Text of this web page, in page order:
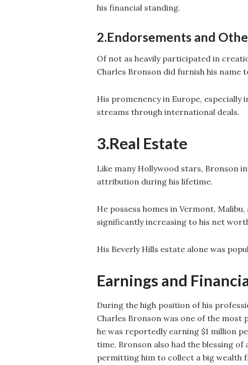
his financial standing.
2.Endorsements and
Of not as heavily participated in
Charles Bronson did furnish his name
His promenency in Europe, especially
streams through international deals.
3.Real Estate
Like many Hollywood stars, Bronson
attribution during his lifetime.
He possess homes in Vermont,
significantly increasing to his net
His Beverly Hills estate alone was
Earnings and
During the high position of his
Charles Bronson was one of the
he was reportedly earning $1 million
time. Bronson also had the blessing
permitting him to collect a big